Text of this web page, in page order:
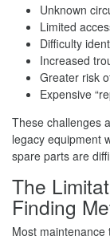
Unknown
Limited
Difficulty
Increased
Greater risk
Expensive
These challenges
legacy equipment
spare parts are
The
Finding
Most maintenance